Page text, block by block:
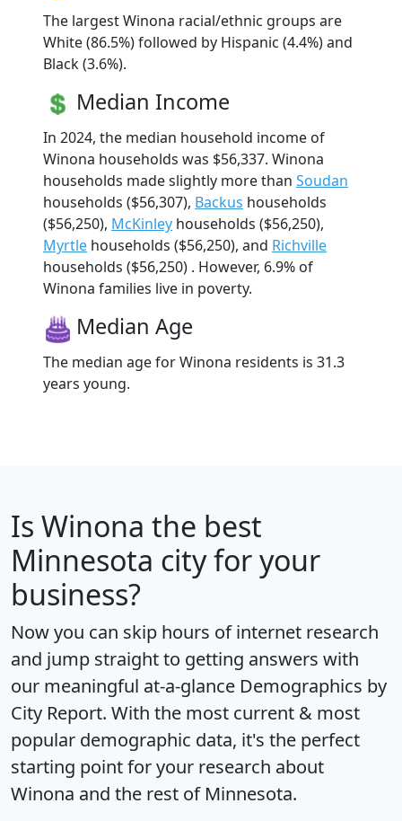
The largest Winona racial/ethnic groups are
White (86.5%) followed by Hispanic (4.4%) and
Black (3.6%).
Median Income
In 2024, the median household income of
Winona households was $56,337. Winona
households made slightly more than Soudan
households ($56,307), Backus households
($56,250), McKinley households ($56,250),
Myrtle households ($56,250), and Richville
households ($56,250) . However, 6.9% of
Winona families live in poverty.
Median Age
The median age for Winona residents is 31.3
years young.
Is Winona the best
Minnesota city for your
business?
Now you can skip hours of internet research
and jump straight to getting answers with
our meaningful at-a-glance Demographics by
City Report. With the most current & most
popular demographic data, it's the perfect
starting point for your research about
Winona and the rest of Minnesota.